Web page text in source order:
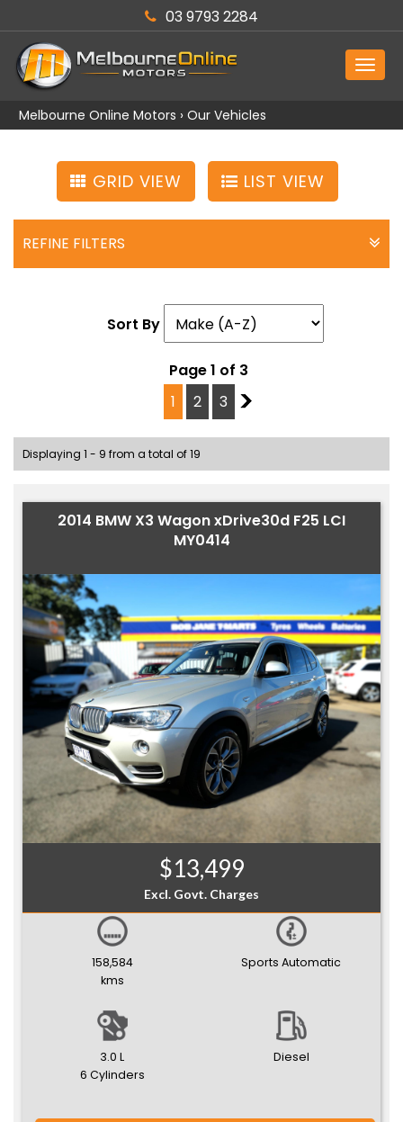
03 9793 2284
Melbourne Online Motors › Our Vehicles
GRID VIEW LIST VIEW
REFINE FILTERS
Sort By
Page 1 of 3
1
2 3 2
Displaying 1 - 9 from a total of 19
2014 BMW X3 Wagon xDrive30d F25 LCI
MY0414
$13,499
Excl. Govt. Charges
158,584
kms
Sports Automatic
3.0 L
6 Cylinders
Diesel